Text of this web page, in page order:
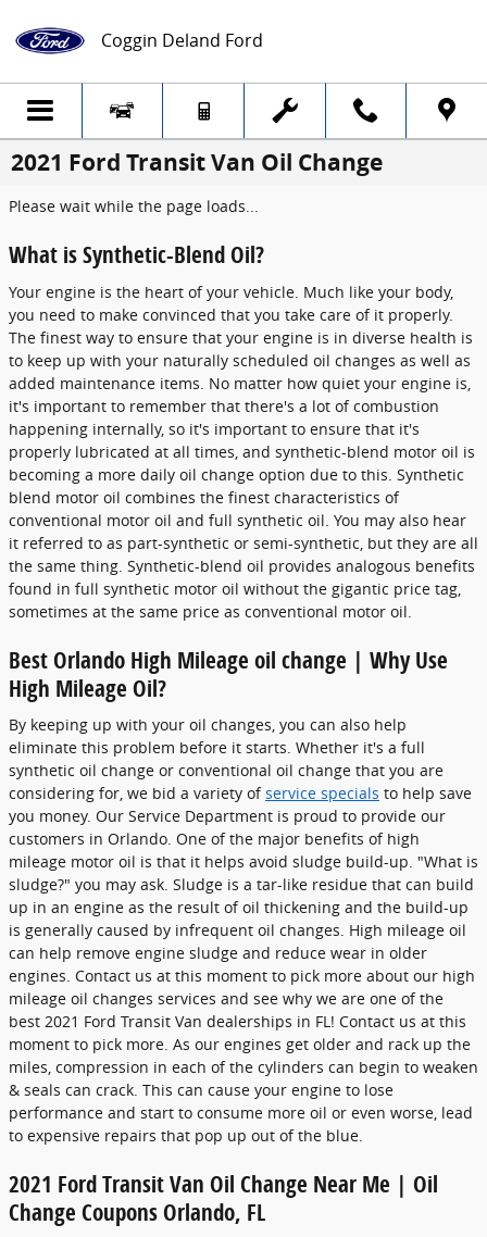
Coggin Deland Ford
2021 Ford Transit Van Oil Change
Please wait while the page loads...
What is Synthetic-Blend Oil?
Your engine is the heart of your vehicle. Much like your body,
you need to make convinced that you take care of it properly.
The finest way to ensure that your engine is in diverse health is
to keep up with your naturally scheduled oil changes as well as
added maintenance items. No matter how quiet your engine is,
it's important to remember that there's a lot of combustion
happening internally, so it's important to ensure that it's
properly lubricated at all times, and synthetic-blend motor oil is
becoming a more daily oil change option due to this. Synthetic
blend motor oil combines the finest characteristics of
conventional motor oil and full synthetic oil. You may also hear
it referred to as part-synthetic or semi-synthetic, but they are all
the same thing. Synthetic-blend oil provides analogous benefits
found in full synthetic motor oil without the gigantic price tag,
sometimes at the same price as conventional motor oil.
Best Orlando High Mileage oil change | Why Use
High Mileage Oil?
By keeping up with your oil changes, you can also help
eliminate this problem before it starts. Whether it's a full
synthetic oil change or conventional oil change that you are
considering for, we bid a variety ofservice specials to help save
you money. Our Service Department is proud to provide our
customers in Orlando. One of the major benefits of high
mileage motor oil is that it helps avoid sludge build-up. "What is
sludge?" you may ask. Sludge is a tar-like residue that can build
up in an engine as the result of oil thickening and the build-up
is generally caused by infrequent oil changes. High mileage oil
can help remove engine sludge and reduce wear in older
engines. Contact us at this moment to pick more about our high
mileage oil changes services and see why we are one of the
best 2021 Ford Transit Van dealerships in FL! Contact us at this
moment to pick more. As our engines get older and rack up the
miles, compression in each of the cylinders can begin to weaken
& seals can crack. This can cause your engine to lose
performance and start to consume more oil or even worse, lead
to expensive repairs that pop up out of the blue.
2021 Ford Transit Van Oil Change Near Me | Oil
Change Coupons Orlando, FL